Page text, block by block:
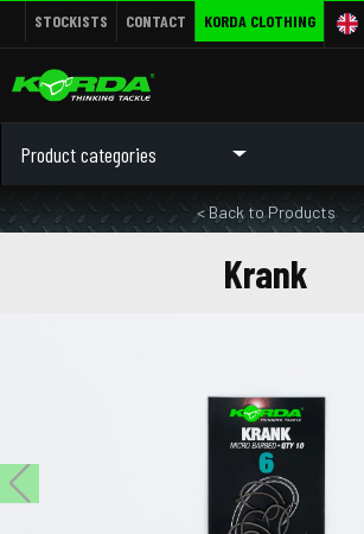
STOCKISTS CONTACT KORDA CLOTHING
Product categories
< Back to Products
Krank